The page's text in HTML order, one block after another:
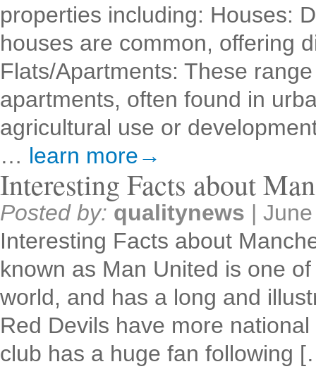
properties including: Houses:
houses are common, offering
Flats/Apartments: These
apartments, often found in
agricultural use or
… learn more→
Interesting Facts about
Posted by: qualitynews |
Interesting Facts about
known as Man United is one
world, and has a long and
Red Devils have more
club has a huge fan